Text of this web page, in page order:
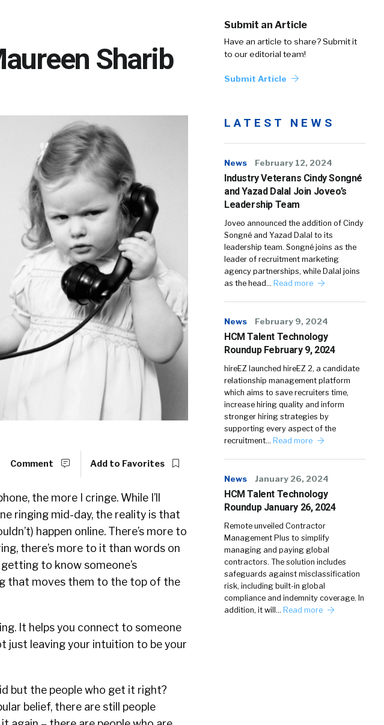
Sharib
Submit an Article
Have an article to share? Submit it
to our editorial team!
Submit Article
Comment Add to Favorites
the more I cringe. While I’ll
ringing mid-day, the reality is that
happen online. There’s more to
there’s more to it than words on
to know someone’s
that moves them to the top of the
It helps you connect to someone
just leaving your intuition to be your
but the people who get it right?
belief, there are still people
LATEST NEWS
News February 12, 2024
Industry Veterans Cindy Songné
and Yazad Dalal Join Joveo’s
Leadership Team
Joveo announced the addition of Cindy
Songné and Yazad Dalal to its
leadership team. Songné joins as the
leader of recruitment marketing
agency partnerships, while Dalal joins
as the head… Read more
News February 9, 2024
HCM Talent Technology
Roundup February 9, 2024
hireEZ launched hireEZ 2, a candidate
relationship management platform
which aims to save recruiters time,
increase hiring quality and inform
stronger hiring strategies by
supporting every aspect of the
recruitment… Read more
News January 26, 2024
HCM Talent Technology
Roundup January 26, 2024
Remote unveiled Contractor
Management Plus to simplify
managing and paying global
contractors. The solution includes
safeguards against misclassification
risk, including built-in global
compliance and indemnity coverage. In
addition, it will… Read more